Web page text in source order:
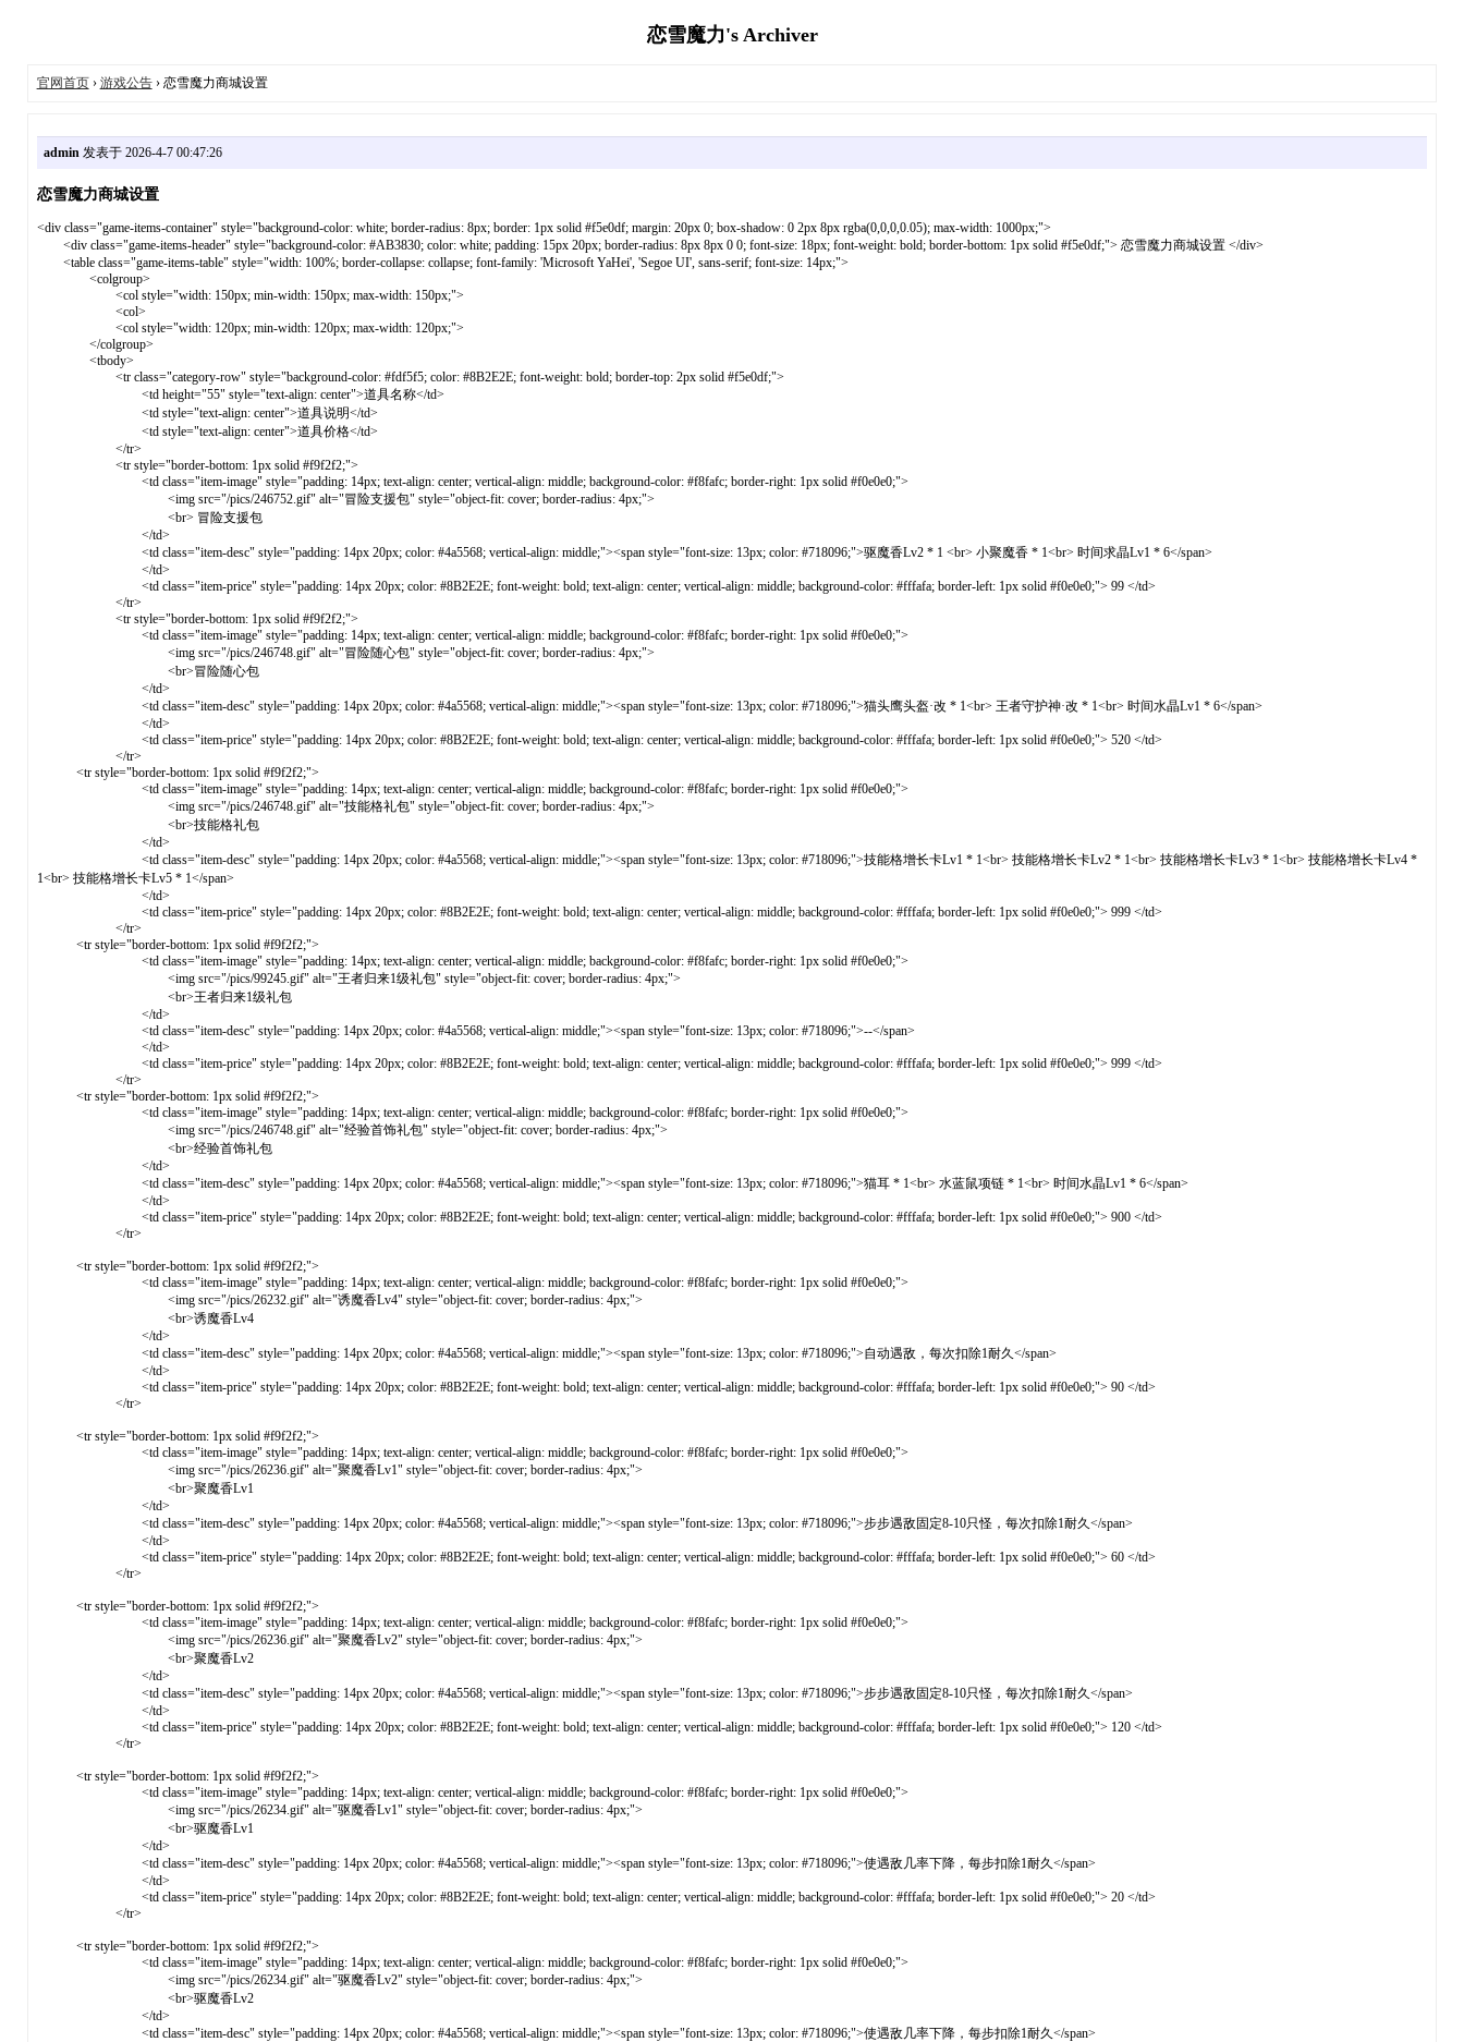
恋雪魔力's Archiver
官网首页› 游戏公告› 恋雪魔力商城设置
admin发表于 2026-4-7 00:47:26
恋雪魔力商城设置
<div class="game-items-container" style="background-color: white; border-radius: 8px; border: 1px solid #f5e0df; margin: 20px 0; box-shadow: 0 2px 8px rgba(0,0,0,0.05); max-width: 1000px;">
<div class="game-items-header" style="background-color: #AB3830; color: white; padding: 15px 20px; border-radius: 8px 8px 0 0; font-size: 18px; font-weight: bold; border-bottom: 1px solid #f5e0df;"> 恋雪魔力商城设置 </div>
<table class="game-items-table" style="width: 100%; border-collapse: collapse; font-family: 'Microsoft YaHei', 'Segoe UI', sans-serif; font-size: 14px;">
<colgroup>
<col style="width: 150px; min-width: 150px; max-width: 150px;">
<col>
<col style="width: 120px; min-width: 120px; max-width: 120px;">
</colgroup>
<tbody>
<tr class="category-row" style="background-color: #fdf5f5; color: #8B2E2E; font-weight: bold; border-top: 2px solid #f5e0df;">
<td height="55" style="text-align: center">道具名称</td>
<td style="text-align: center">道具说明</td>
<td style="text-align: center">道具价格</td>
</tr>
<tr style="border-bottom: 1px solid #f9f2f2;">
<td class="item-image" style="padding: 14px; text-align: center; vertical-align: middle; background-color: #f8fafc; border-right: 1px solid #f0e0e0;">
<img src="/pics/246752.gif" alt="冒险支援包" style="object-fit: cover; border-radius: 4px;">
<br> 冒险支援包
</td>
<td class="item-desc" style="padding: 14px 20px; color: #4a5568; vertical-align: middle;"><span style="font-size: 13px; color: #718096;">驱魔香Lv2 * 1 <br> 小聚魔香 * 1<br> 时间求晶Lv1 * 6</span>
</td>
<td class="item-price" style="padding: 14px 20px; color: #8B2E2E; font-weight: bold; text-align: center; vertical-align: middle; background-color: #fffafa; border-left: 1px solid #f0e0e0;"> 99 </td>
</tr>
<tr style="border-bottom: 1px solid #f9f2f2;">
<td class="item-image" style="padding: 14px; text-align: center; vertical-align: middle; background-color: #f8fafc; border-right: 1px solid #f0e0e0;">
<img src="/pics/246748.gif" alt="冒险随心包" style="object-fit: cover; border-radius: 4px;">
<br>冒险随心包
</td>
<td class="item-desc" style="padding: 14px 20px; color: #4a5568; vertical-align: middle;"><span style="font-size: 13px; color: #718096;">猫头鹰头盔·改 * 1<br> 王者守护神·改 * 1<br> 时间水晶Lv1 * 6</span>
</td>
<td class="item-price" style="padding: 14px 20px; color: #8B2E2E; font-weight: bold; text-align: center; vertical-align: middle; background-color: #fffafa; border-left: 1px solid #f0e0e0;"> 520 </td>
</tr>
<tr style="border-bottom: 1px solid #f9f2f2;">
<td class="item-image" style="padding: 14px; text-align: center; vertical-align: middle; background-color: #f8fafc; border-right: 1px solid #f0e0e0;">
<img src="/pics/246748.gif" alt="技能格礼包" style="object-fit: cover; border-radius: 4px;">
<br>技能格礼包
</td>
<td class="item-desc" style="padding: 14px 20px; color: #4a5568; vertical-align: middle;"><span style="font-size: 13px; color: #718096;">技能格增长卡Lv1 * 1<br> 技能格增长卡Lv2 * 1<br> 技能格增长卡Lv3 * 1<br> 技能格增长卡Lv4 *
1<br> 技能格增长卡Lv5 * 1</span>
</td>
<td class="item-price" style="padding: 14px 20px; color: #8B2E2E; font-weight: bold; text-align: center; vertical-align: middle; background-color: #fffafa; border-left: 1px solid #f0e0e0;"> 999 </td>
</tr>
<tr style="border-bottom: 1px solid #f9f2f2;">
<td class="item-image" style="padding: 14px; text-align: center; vertical-align: middle; background-color: #f8fafc; border-right: 1px solid #f0e0e0;">
<img src="/pics/99245.gif" alt="王者归来1级礼包" style="object-fit: cover; border-radius: 4px;">
<br>王者归来1级礼包
</td>
<td class="item-desc" style="padding: 14px 20px; color: #4a5568; vertical-align: middle;"><span style="font-size: 13px; color: #718096;">--</span>
</td>
<td class="item-price" style="padding: 14px 20px; color: #8B2E2E; font-weight: bold; text-align: center; vertical-align: middle; background-color: #fffafa; border-left: 1px solid #f0e0e0;"> 999 </td>
</tr>
<tr style="border-bottom: 1px solid #f9f2f2;">
<td class="item-image" style="padding: 14px; text-align: center; vertical-align: middle; background-color: #f8fafc; border-right: 1px solid #f0e0e0;">
<img src="/pics/246748.gif" alt="经验首饰礼包" style="object-fit: cover; border-radius: 4px;">
<br>经验首饰礼包
</td>
<td class="item-desc" style="padding: 14px 20px; color: #4a5568; vertical-align: middle;"><span style="font-size: 13px; color: #718096;">猫耳 * 1<br> 水蓝鼠项链 * 1<br> 时间水晶Lv1 * 6</span>
</td>
<td class="item-price" style="padding: 14px 20px; color: #8B2E2E; font-weight: bold; text-align: center; vertical-align: middle; background-color: #fffafa; border-left: 1px solid #f0e0e0;"> 900 </td>
</tr>
<tr style="border-bottom: 1px solid #f9f2f2;">
<td class="item-image" style="padding: 14px; text-align: center; vertical-align: middle; background-color: #f8fafc; border-right: 1px solid #f0e0e0;">
<img src="/pics/26232.gif" alt="诱魔香Lv4" style="object-fit: cover; border-radius: 4px;">
<br>诱魔香Lv4
</td>
<td class="item-desc" style="padding: 14px 20px; color: #4a5568; vertical-align: middle;"><span style="font-size: 13px; color: #718096;">自动遇敌，每次扣除1耐久</span>
</td>
<td class="item-price" style="padding: 14px 20px; color: #8B2E2E; font-weight: bold; text-align: center; vertical-align: middle; background-color: #fffafa; border-left: 1px solid #f0e0e0;"> 90 </td>
</tr>
<tr style="border-bottom: 1px solid #f9f2f2;">
<td class="item-image" style="padding: 14px; text-align: center; vertical-align: middle; background-color: #f8fafc; border-right: 1px solid #f0e0e0;">
<img src="/pics/26236.gif" alt="聚魔香Lv1" style="object-fit: cover; border-radius: 4px;">
<br>聚魔香Lv1
</td>
<td class="item-desc" style="padding: 14px 20px; color: #4a5568; vertical-align: middle;"><span style="font-size: 13px; color: #718096;">步步遇敌固定8-10只怪，每次扣除1耐久</span>
</td>
<td class="item-price" style="padding: 14px 20px; color: #8B2E2E; font-weight: bold; text-align: center; vertical-align: middle; background-color: #fffafa; border-left: 1px solid #f0e0e0;"> 60 </td>
</tr>
<tr style="border-bottom: 1px solid #f9f2f2;">
<td class="item-image" style="padding: 14px; text-align: center; vertical-align: middle; background-color: #f8fafc; border-right: 1px solid #f0e0e0;">
<img src="/pics/26236.gif" alt="聚魔香Lv2" style="object-fit: cover; border-radius: 4px;">
<br>聚魔香Lv2
</td>
<td class="item-desc" style="padding: 14px 20px; color: #4a5568; vertical-align: middle;"><span style="font-size: 13px; color: #718096;">步步遇敌固定8-10只怪，每次扣除1耐久</span>
</td>
<td class="item-price" style="padding: 14px 20px; color: #8B2E2E; font-weight: bold; text-align: center; vertical-align: middle; background-color: #fffafa; border-left: 1px solid #f0e0e0;"> 120 </td>
</tr>
<tr style="border-bottom: 1px solid #f9f2f2;">
<td class="item-image" style="padding: 14px; text-align: center; vertical-align: middle; background-color: #f8fafc; border-right: 1px solid #f0e0e0;">
<img src="/pics/26234.gif" alt="驱魔香Lv1" style="object-fit: cover; border-radius: 4px;">
<br>驱魔香Lv1
</td>
<td class="item-desc" style="padding: 14px 20px; color: #4a5568; vertical-align: middle;"><span style="font-size: 13px; color: #718096;">使遇敌几率下降，每步扣除1耐久</span>
</td>
<td class="item-price" style="padding: 14px 20px; color: #8B2E2E; font-weight: bold; text-align: center; vertical-align: middle; background-color: #fffafa; border-left: 1px solid #f0e0e0;"> 20 </td>
</tr>
<tr style="border-bottom: 1px solid #f9f2f2;">
<td class="item-image" style="padding: 14px; text-align: center; vertical-align: middle; background-color: #f8fafc; border-right: 1px solid #f0e0e0;">
<img src="/pics/26234.gif" alt="驱魔香Lv2" style="object-fit: cover; border-radius: 4px;">
<br>驱魔香Lv2
</td>
<td class="item-desc" style="padding: 14px 20px; color: #4a5568; vertical-align: middle;"><span style="font-size: 13px; color: #718096;">使遇敌几率下降，每步扣除1耐久</span>